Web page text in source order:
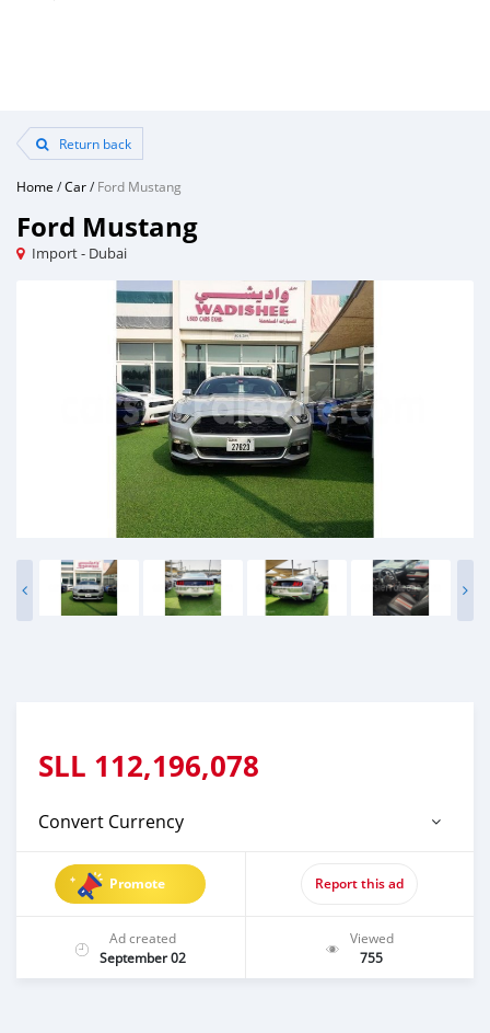
Return back
Home /Car/Ford Mustang
Ford Mustang
Import - Dubai
SLL 112,196,078
Convert Currency
Promote Report this ad
Ad created
September 02
Viewed
755